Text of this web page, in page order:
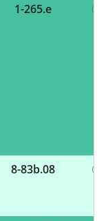
1-265.e
8-83b.08